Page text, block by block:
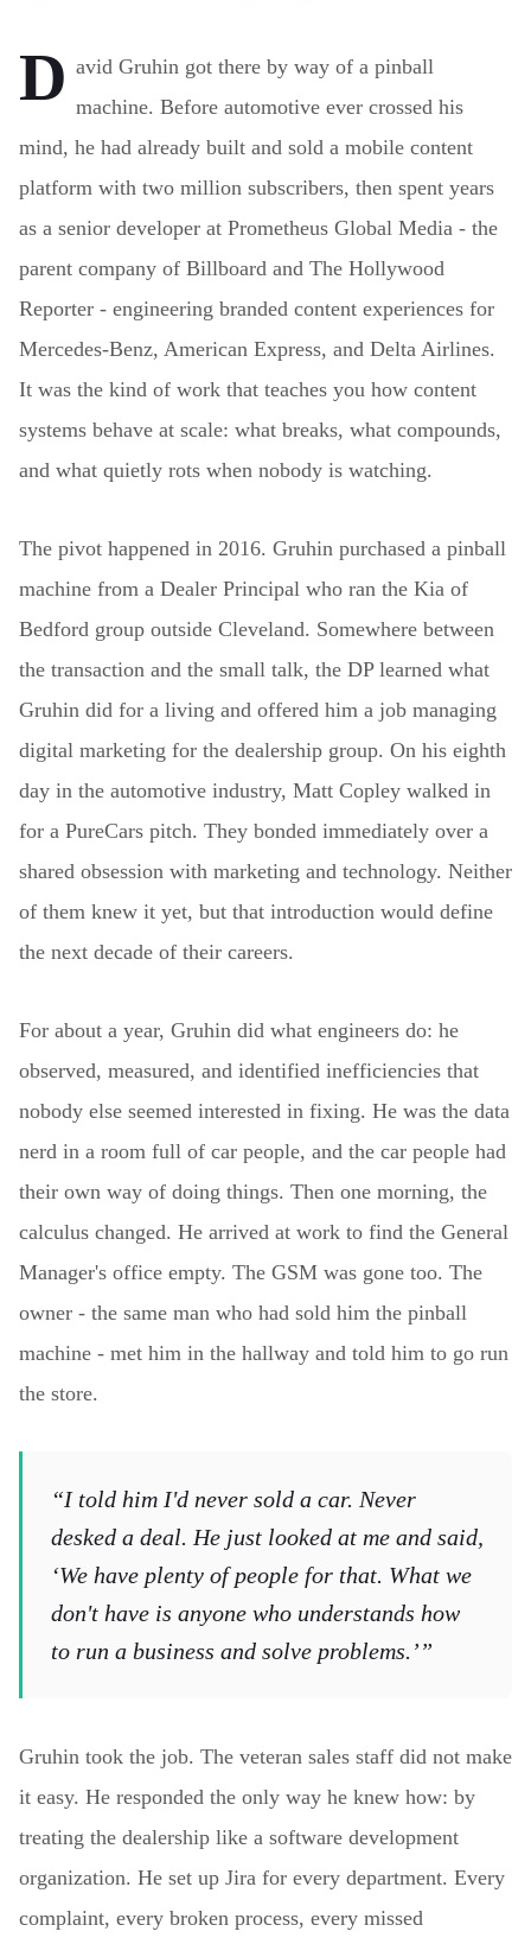
D avid Gruhin got there by way of a pinball
machine. Before automotive ever crossed his
mind, he had already built and sold a mobile content
platform with two million subscribers, then spent years
as a senior developer at Prometheus Global Media - the
parent company of Billboard and The Hollywood
Reporter - engineering branded content experiences for
Mercedes-Benz, American Express, and Delta Airlines.
It was the kind of work that teaches you how content
systems behave at scale: what breaks, what compounds,
and what quietly rots when nobody is watching.
The pivot happened in 2016. Gruhin purchased a pinball
machine from a Dealer Principal who ran the Kia of
Bedford group outside Cleveland. Somewhere between
the transaction and the small talk, the DP learned what
Gruhin did for a living and offered him a job managing
digital marketing for the dealership group. On his eighth
day in the automotive industry, Matt Copley walked in
for a PureCars pitch. They bonded immediately over a
shared obsession with marketing and technology. Neither
of them knew it yet, but that introduction would define
the next decade of their careers.
For about a year, Gruhin did what engineers do: he
observed, measured, and identified inefficiencies that
nobody else seemed interested in fixing. He was the data
nerd in a room full of car people, and the car people had
their own way of doing things. Then one morning, the
calculus changed. He arrived at work to find the General
Manager's office empty. The GSM was gone too. The
owner - the same man who had sold him the pinball
machine - met him in the hallway and told him to go run
the store.
“I told him I'd never sold a car. Never
desked a deal. He just looked at me and said,
‘We have plenty of people for that. What we
don't have is anyone who understands how
to run a business and solve problems.’”
Gruhin took the job. The veteran sales staff did not make
it easy. He responded the only way he knew how: by
treating the dealership like a software development
organization. He set up Jira for every department. Every
complaint, every broken process, every missed